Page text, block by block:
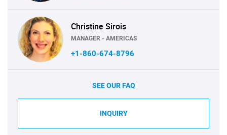
Christine Sirois
MANAGER - AMERICAS
+1-860-674-8796
SEE OUR FAQ
INQUIRY